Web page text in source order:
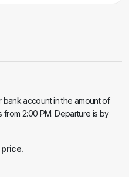
account in the amount of
from 2:00 PM. Departure is by
price.